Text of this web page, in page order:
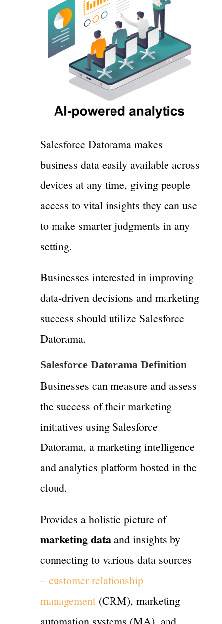
Salesforce Datorama makes
business data easily available across
devices at any time, giving people
access to vital insights they can use
to make smarter judgments in any
setting.
Businesses interested in improving
data-driven decisions and marketing
success should utilize Salesforce
Datorama.
Salesforce Datorama Definition
Businesses can measure and assess
the success of their marketing
initiatives using Salesforce
Datorama, a marketing intelligence
and analytics platform hosted in the
cloud.
Provides a holistic picture of
marketing dataand insights by
connecting to various data sources
– customer relationship
management(CRM), marketing
automation systems (MA), and